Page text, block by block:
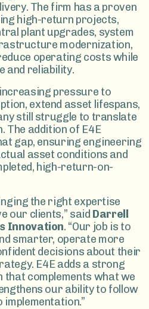
The firm has a proven
high-return projects,
plant upgrades, system
modernization,
operating costs while
and reliability.
pressure to
extend asset lifespans,
still struggle to translate
The addition of E4E
gap, ensuring engineering
asset conditions and
high-return-on-
the right expertise
our clients,” said Darrell
Innovation. “Our job is to
smarter, operate more
decisions about their
E4E adds a strong
complements what we
our ability to follow